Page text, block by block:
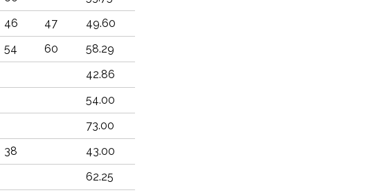
46 47
49.60
54 60
58.29
42.86
54.00
73.00
38
43.00
62.25